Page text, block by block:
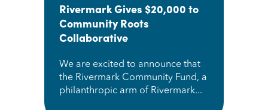
Rivermark Gives $20,000 to
Community Roots
Collaborative
We are excited to announce that
the Rivermark Community Fund, a
philanthropic arm of Rivermark...